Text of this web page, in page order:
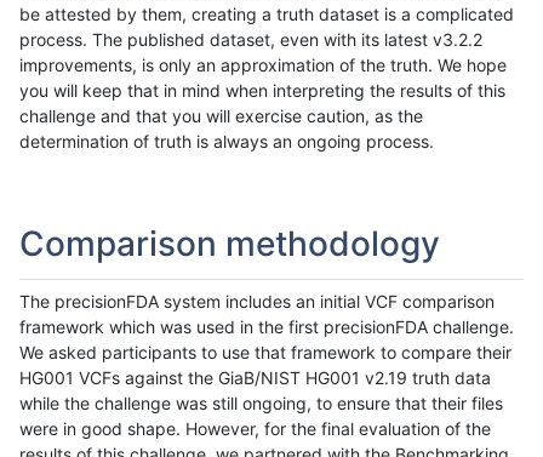
be attested by them, creating a truth dataset is a complicated
process. The published dataset, even with its latest v3.2.2
improvements, is only an approximation of the truth. We hope
you will keep that in mind when interpreting the results of this
challenge and that you will exercise caution, as the
determination of truth is always an ongoing process.
Comparison methodology
The precisionFDA system includes an initial VCF comparison
framework which was used in the first precisionFDA challenge.
We asked participants to use that framework to compare their
HG001 VCFs against the GiaB/NIST HG001 v2.19 truth data
while the challenge was still ongoing, to ensure that their files
were in good shape. However, for the final evaluation of the